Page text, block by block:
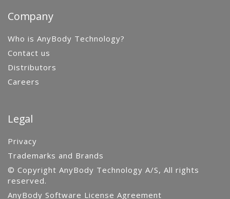
Company
Who is AnyBody Technology?
Contact us
Distributors
Careers
Legal
Privacy
Trademarks and Brands
© Copyright AnyBody Technology A/S, All rights
reserved.
AnyBody Software License Agreement